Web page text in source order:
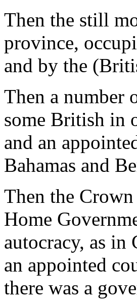
Then the still
province,
and by the
Then a number
some British in
and an
Bahamas and
Then the
Home
autocracy, as
an appointed
there was a